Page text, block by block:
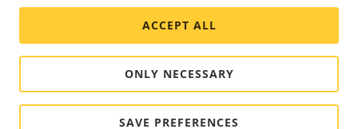
Social
Media
Facebook
Linkedin
Youtube
X
(Twitter)
Instagram
Cookie settings Imprint
ACCEPT ALL
ONLY NECESSARY
SAVE PREFERENCES